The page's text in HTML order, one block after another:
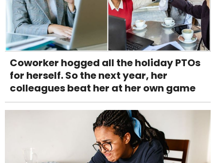
Coworker hogged all the holiday PTOs
for herself. So the next year, her
colleagues beat her at her own game